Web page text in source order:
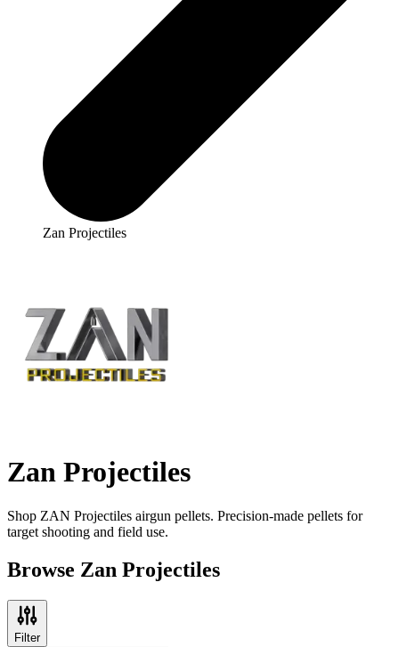
Zan Projectiles
Zan Projectiles
Shop ZAN Projectiles airgun pellets. Precision-made pellets for
target shooting and field use.
Browse Zan Projectiles
Filter